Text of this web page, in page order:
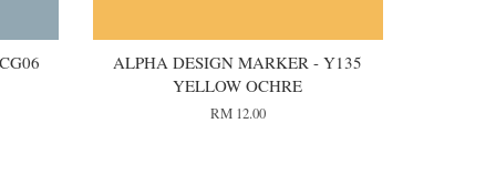
ALPHA DESIGN MARKER - Y135
YELLOW OCHRE
RM 12.00